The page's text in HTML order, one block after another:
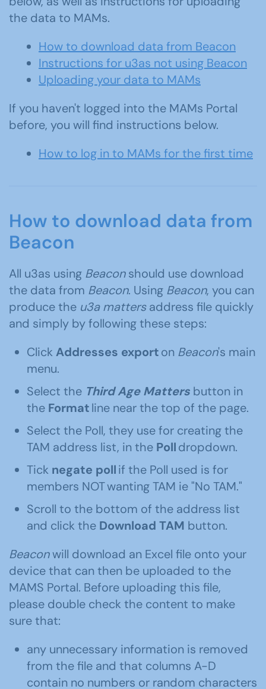
the data to MAMs.
How to download data from Beacon
Instructions for u3as not using Beacon
Uploading your data to MAMs
If you haven't logged into the MAMs Portal
before, you will find instructions below.
How to log in to MAMs for the first time
How to download data from
Beacon
All u3as using Beacon should use download
the data from Beacon. Using Beacon, you can
produce the u3a mattersaddress file quickly
and simply by following these steps:
ClickAddresses exporton Beacon's main
menu.
Select the Third Age Matters button in
the Formatline near the top of the page.
Select the Poll, they use for creating the
TAM address list, in the Polldropdown.
Tick negate pollif the Poll used is for
members NOT wanting TAM ie "No TAM."
Scroll to the bottom of the address list
and click the Download TAM button.
Beaconwill download an Excel file onto your
device that can then be uploaded to the
MAMS Portal. Before uploading this file,
please double check the content to make
sure that:
any unnecessary information is removed
from the file and that columns A-D
contain no numbers or random characters